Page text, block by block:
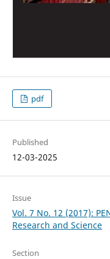
pdf
Published
12-03-2025
Issue
Vol. 7 No. 12 (2017):
Research and Science
Section